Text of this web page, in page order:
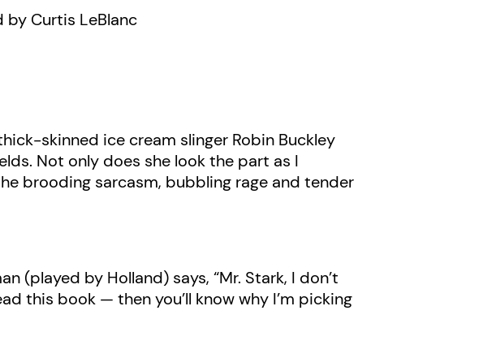
by Curtis LeBlanc
skinned ice cream slinger Robin Buckley
Not only does she look the part as I
brooding sarcasm, bubbling rage and tender
(played by Holland) says, “Mr. Stark, I don’t
this book — then you’ll know why I’m picking